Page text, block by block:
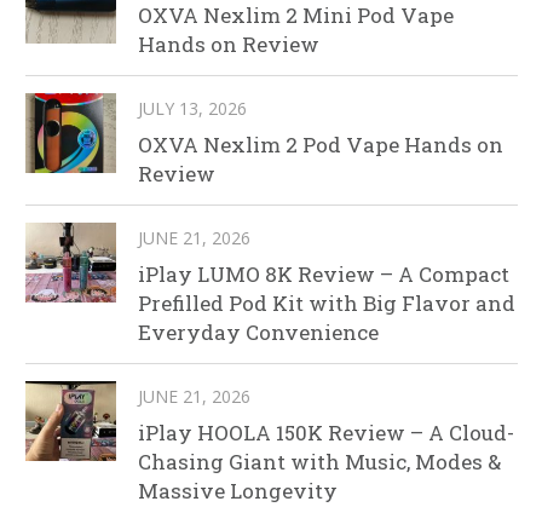
OXVA Nexlim 2 Mini Pod Vape
Hands on Review
JULY 13, 2026
OXVA Nexlim 2 Pod Vape Hands on
Review
JUNE 21, 2026
iPlay LUMO 8K Review – A Compact
Prefilled Pod Kit with Big Flavor and
Everyday Convenience
JUNE 21, 2026
iPlay HOOLA 150K Review – A Cloud-
Chasing Giant with Music, Modes &
Massive Longevity